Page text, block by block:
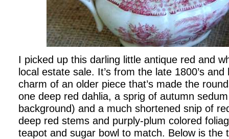
I picked up this darling little antique red and
local estate sale. It’s from the late 1800’s
charm of an older piece that’s made the
one deep red dahlia, a sprig of autumn
background) and a much shortened snip of
deep red stems and purply-plum colored
teapot and sugar bowl to match. Below is the